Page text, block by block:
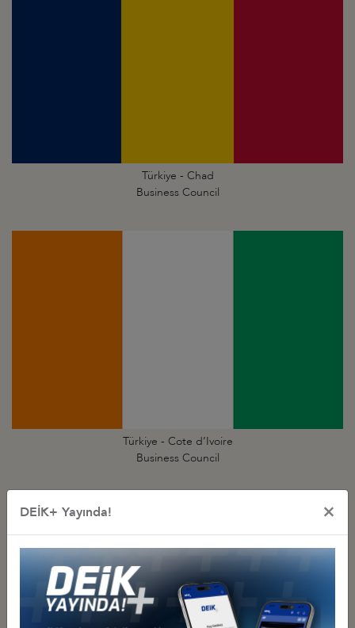
Türkiye - Chad
Business Council
Türkiye - Cote d’Ivoire
Business Council
DEİK+ Yayında! ×